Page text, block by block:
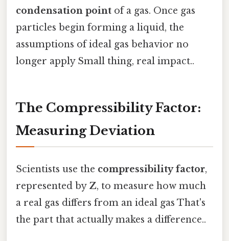
condensation point of a gas. Once gas
particles begin forming a liquid, the
assumptions of ideal gas behavior no
longer apply Small thing, real impact..
The Compressibility Factor:
Measuring Deviation
Scientists use the compressibility factor,
represented by Z, to measure how much
a real gas differs from an ideal gas That's
the part that actually makes a difference..